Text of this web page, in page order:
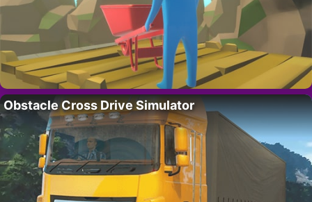
Obstacle Cross Drive Simulator